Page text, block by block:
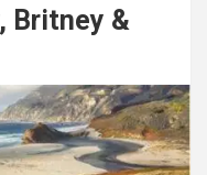
Britney &